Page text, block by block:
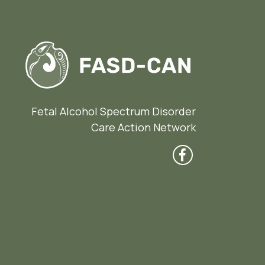
Fetal Alcohol Spectrum Disorder
Care Action Network